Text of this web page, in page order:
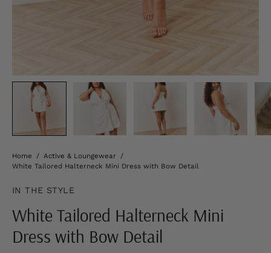
Home / Active & Loungewear /
White Tailored Halterneck Mini Dress with Bow Detail
IN THE STYLE
White Tailored Halterneck Mini
Dress with Bow Detail